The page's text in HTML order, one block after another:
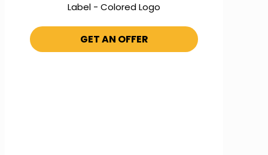
Label - Colored Logo
GET AN OFFER